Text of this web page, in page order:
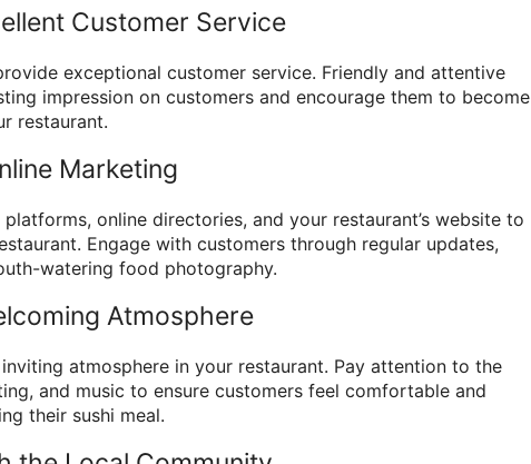
Customer Service
exceptional customer service. Friendly and attentive
impression on customers and encourage them to become
restaurant.
Marketing
online directories, and your restaurant’s website to
Engage with customers through regular updates,
watering food photography.
Atmosphere
atmosphere in your restaurant. Pay attention to the
and music to ensure customers feel comfortable and
their sushi meal.